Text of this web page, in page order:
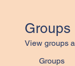
Groups
View groups
Groups